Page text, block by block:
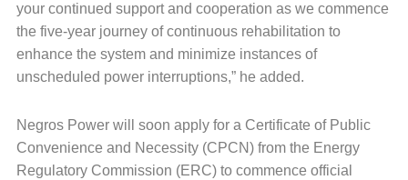
your continued support and cooperation as we commence
the five-year journey of continuous rehabilitation to
enhance the system and minimize instances of
unscheduled power interruptions,” he added.
Negros Power will soon apply for a Certificate of Public
Convenience and Necessity (CPCN) from the Energy
Regulatory Commission (ERC) to commence official